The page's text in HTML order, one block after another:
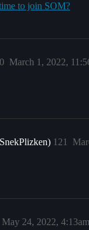
to join SOM?
March 1, 2022,
121
May 24, 2022, 4:13am